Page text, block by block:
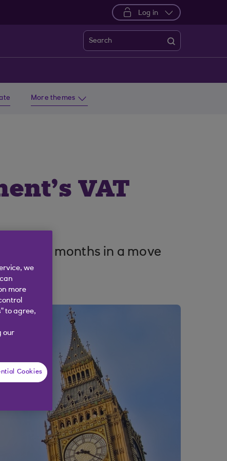
Log in
Search
More themes
VAT
six months in a move
we
more
to agree,
our
Cookies